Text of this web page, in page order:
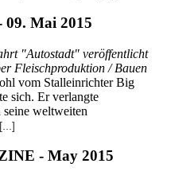
09. Mai 2015
"Autostadt" veröffentlicht
Fleischproduktion / Bauen
vom Stalleinrichter Big
sich. Er verlangte
seine weltweiten
[...]
- May 2015